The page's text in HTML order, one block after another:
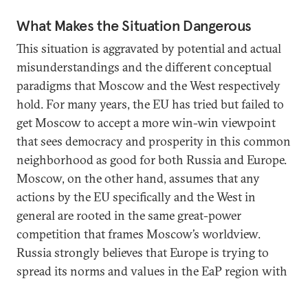
What Makes the Situation Dangerous
This situation is aggravated by potential and actual
misunderstandings and the different conceptual
paradigms that Moscow and the West respectively
hold. For many years, the EU has tried but failed to
get Moscow to accept a more win-win viewpoint
that sees democracy and prosperity in this common
neighborhood as good for both Russia and Europe.
Moscow, on the other hand, assumes that any
actions by the EU specifically and the West in
general are rooted in the same great-power
competition that frames Moscow’s worldview.
Russia strongly believes that Europe is trying to
spread its norms and values in the EaP region with